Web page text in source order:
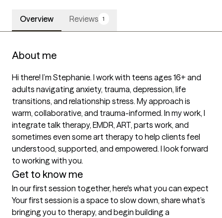
Overview Reviews 1
About me
Hi there! I’m Stephanie. I work with teens ages 16+ and
adults navigating anxiety, trauma, depression, life
transitions, and relationship stress. My approach is
warm, collaborative, and trauma-informed. In my work, I
integrate talk therapy, EMDR, ART, parts work, and
sometimes even some art therapy to help clients feel
understood, supported, and empowered. I look forward
to working with you.
Get to know me
In our first session together, here's what you can expect
Your first session is a space to slow down, share what’s
bringing you to therapy, and begin building a